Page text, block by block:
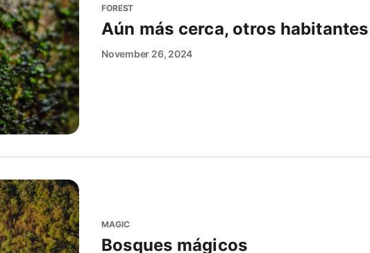
FOREST
Aún más cerca, otros habitantes
November 26, 2024
MAGIC
Bosques mágicos